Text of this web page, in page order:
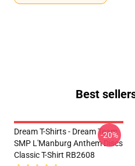
Best
Dream T-Shirts - Dream Team
SMP L'Manburg Anthem Discs
Classic T-Shirt RB2608
-20%